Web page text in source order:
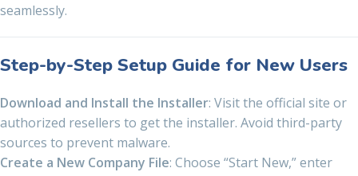
seamlessly.
Step-by-Step Setup Guide for New Users
Download and Install the Installer: Visit the official site or
authorized resellers to get the installer. Avoid third-party
sources to prevent malware.
Create a New Company File: Choose “Start New,” enter